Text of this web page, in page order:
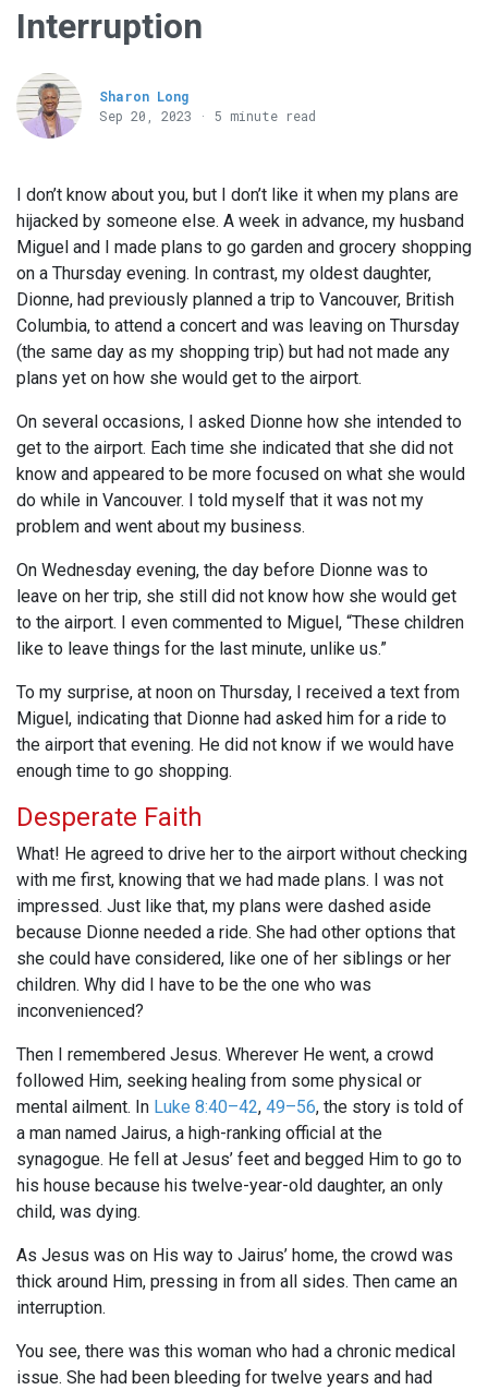
Interruption
Sharon Long
Sep 20, 2023 · 5 minute read
I don’t know about you, but I don’t like it when my plans are
hijacked by someone else. A week in advance, my husband
Miguel and I made plans to go garden and grocery shopping
on a Thursday evening. In contrast, my oldest daughter,
Dionne, had previously planned a trip to Vancouver, British
Columbia, to attend a concert and was leaving on Thursday
(the same day as my shopping trip) but had not made any
plans yet on how she would get to the airport.
On several occasions, I asked Dionne how she intended to
get to the airport. Each time she indicated that she did not
know and appeared to be more focused on what she would
do while in Vancouver. I told myself that it was not my
problem and went about my business.
On Wednesday evening, the day before Dionne was to
leave on her trip, she still did not know how she would get
to the airport. I even commented to Miguel, “These children
like to leave things for the last minute, unlike us.”
To my surprise, at noon on Thursday, I received a text from
Miguel, indicating that Dionne had asked him for a ride to
the airport that evening. He did not know if we would have
enough time to go shopping.
Desperate Faith
What! He agreed to drive her to the airport without checking
with me first, knowing that we had made plans. I was not
impressed. Just like that, my plans were dashed aside
because Dionne needed a ride. She had other options that
she could have considered, like one of her siblings or her
children. Why did I have to be the one who was
inconvenienced?
Then I remembered Jesus. Wherever He went, a crowd
followed Him, seeking healing from some physical or
mental ailment. In Luke 8:40–42, 49–56, the story is told of
a man named Jairus, a high-ranking official at the
synagogue. He fell at Jesus’ feet and begged Him to go to
his house because his twelve-year-old daughter, an only
child, was dying.
As Jesus was on His way to Jairus’ home, the crowd was
thick around Him, pressing in from all sides. Then came an
interruption.
You see, there was this woman who had a chronic medical
issue. She had been bleeding for twelve years and had